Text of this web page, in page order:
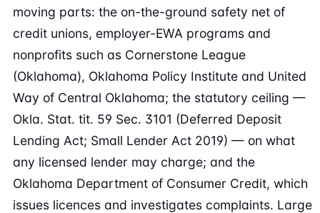
moving parts: the on-the-ground safety net of
credit unions, employer-EWA programs and
nonprofits such as Cornerstone League
(Oklahoma), Oklahoma Policy Institute and United
Way of Central Oklahoma; the statutory ceiling —
Okla. Stat. tit. 59 Sec. 3101 (Deferred Deposit
Lending Act; Small Lender Act 2019) — on what
any licensed lender may charge; and the
Oklahoma Department of Consumer Credit, which
issues licences and investigates complaints. Large